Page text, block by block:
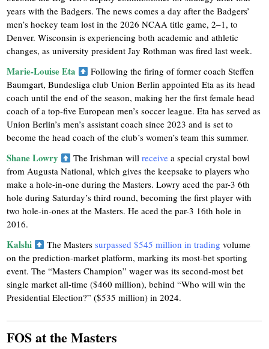
years with the Badgers. The news comes a day after the Badgers’
men’s hockey team lost in the 2026 NCAA title game, 2–1, to
Denver. Wisconsin is experiencing both academic and athletic
changes, as university president Jay Rothman was fired last week.
Marie-Louise Eta
Following the firing of former coach Steffen
Baumgart, Bundesliga club Union Berlin appointed Eta as its head
coach until the end of the season, making her the first female head
coach of a top-five European men’s soccer league. Eta has served as
Union Berlin’s men’s assistant coach since 2023 and is set to
become the head coach of the club’s women’s team this summer.
Shane Lowry The Irishman willreceive a special crystal bowl
from Augusta National, which gives the keepsake to players who
make a hole-in-one during the Masters. Lowry aced the par-3 6th
hole during Saturday’s third round, becoming the first player with
two hole-in-ones at the Masters. He aced the par-3 16th hole in
2016.
Kalshi The Masterssurpassed $545 million in trading volume
on the prediction-market platform, marking its most-bet sporting
event. The “Masters Champion” wager was its second-most bet
single market all-time ($460 million), behind “Who will win the
Presidential Election?” ($535 million) in 2024.
FOS at the Masters